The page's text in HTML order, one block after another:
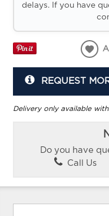
delays. If you have
REQUEST
Delivery only available
Do you have
Call Us